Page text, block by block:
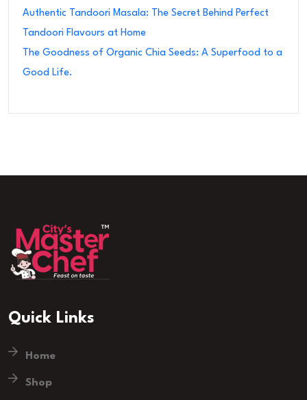
Authentic Tandoori Masala: The Secret Behind Perfect
Tandoori Flavours at Home
The Goodness of Organic Chia Seeds: A Superfood to a
Good Life.
Quick Links
Home
Shop